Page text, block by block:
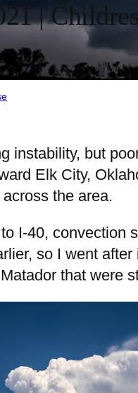
|
instability, but
Elk City,
the area.
I-40, convection
so I went
that were